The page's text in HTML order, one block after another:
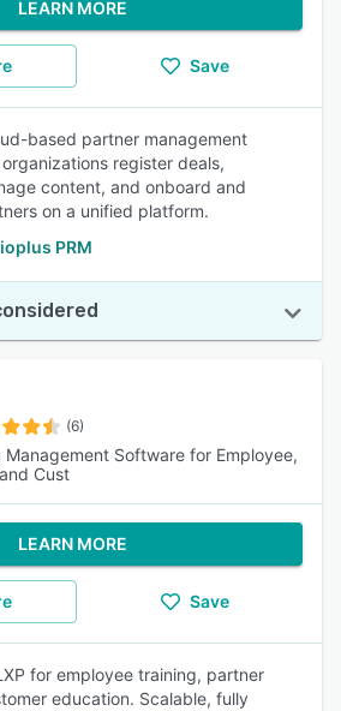
LEARN MORE
Save
based partner management
register deals,
content, and onboard and
on a unified platform.
PRM
(6)
Management Software for Employee,
Cust
LEARN MORE
Save
for employee training, partner
education. Scalable, fully